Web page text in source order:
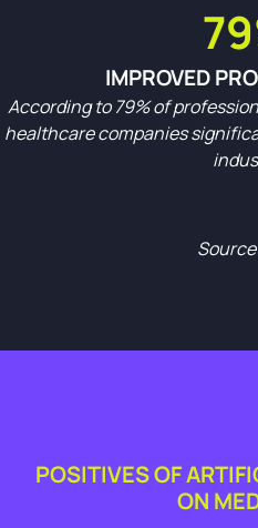
IMPROVED
According to 79% of
healthcare companies
POSITIVES OF
ON